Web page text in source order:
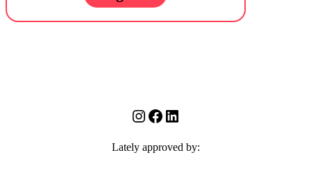
Instagram
Facebook
LinkedIn
Lately approved by: